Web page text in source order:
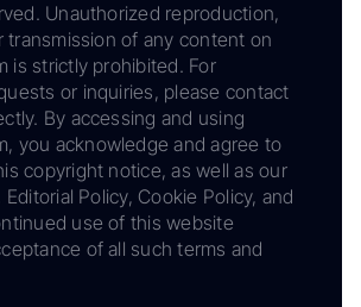
Unauthorized reproduction,
transmission of any content on
is strictly prohibited. For
or inquiries, please contact
By accessing and using
you acknowledge and agree to
copyright notice, as well as our
Editorial Policy, Cookie Policy, and
use of this website
of all such terms and